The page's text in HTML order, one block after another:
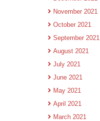
November 2021
October 2021
September 2021
August 2021
July 2021
June 2021
May 2021
April 2021
March 2021